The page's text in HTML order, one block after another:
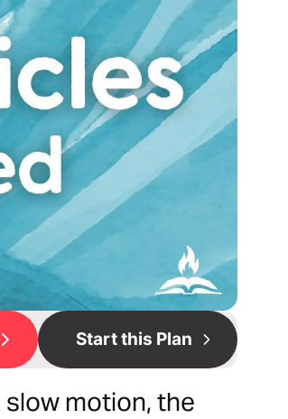
Start this Plan
motion, the